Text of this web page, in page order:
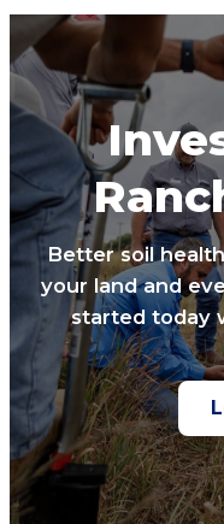
Better soil
your land and
started today